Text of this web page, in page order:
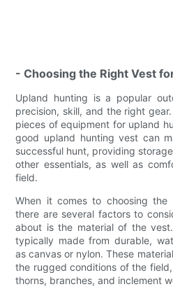
- Choosing the Right Vest
Upland hunting is a popular
precision, skill, and the right
pieces of equipment for upland
good upland hunting vest can
successful hunt, providing
other essentials, as well as
field.
When it comes to choosing
there are several factors to
about is the material of the
typically made from durable,
as canvas or nylon. These
the rugged conditions of the
thorns, branches, and inclement